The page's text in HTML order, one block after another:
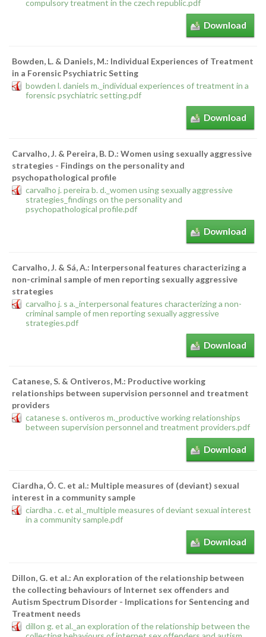
compulsory treatment in the czech republic.pdf
Download
Bowden, L. & Daniels, M.: Individual Experiences of Treatment
in a Forensic Psychiatric Setting
bowden l. daniels m._individual experiences of treatment in a
forensic psychiatric setting.pdf
Download
Carvalho, J. & Pereira, B. D.: Women using sexually aggressive
strategies - Findings on the personality and
psychopathological profile
carvalho j. pereira b. d._women using sexually aggressive
strategies_findings on the personality and
psychopathological profile.pdf
Download
Carvalho, J. & Sá, A.: Interpersonal features characterizing a
non-criminal sample of men reporting sexually aggressive
strategies
carvalho j. s a._interpersonal features characterizing a non-
criminal sample of men reporting sexually aggressive
strategies.pdf
Download
Catanese, S. & Ontiveros, M.: Productive working
relationships between supervision personnel and treatment
providers
catanese s. ontiveros m._productive working relationships
between supervision personnel and treatment providers.pdf
Download
Ciardha, Ó. C. et al.: Multiple measures of (deviant) sexual
interest in a community sample
ciardha . c. et al._multiple measures of deviant sexual interest
in a community sample.pdf
Download
Dillon, G. et al.: An exploration of the relationship between
the collecting behaviours of Internet sex offenders and
Autism Spectrum Disorder - Implications for Sentencing and
Treatment needs
dillon g. et al._an exploration of the relationship between the